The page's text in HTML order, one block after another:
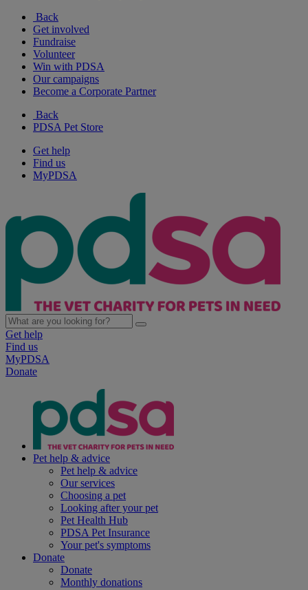
Back
Get involved
Fundraise
Volunteer
Win with PDSA
Our campaigns
Become a Corporate Partner
Back
PDSA Pet Store
Get help
Find us
MyPDSA
Get help
Find us
MyPDSA
Donate
Pet help & advice
Pet help & advice
Our services
Choosing a pet
Looking after your pet
Pet Health Hub
PDSA Pet Insurance
Your pet's symptoms
Donate
Donate
Monthly donations